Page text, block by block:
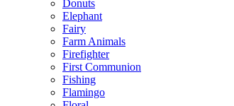
Donuts
Elephant
Fairy
Farm Animals
Firefighter
First Communion
Fishing
Flamingo